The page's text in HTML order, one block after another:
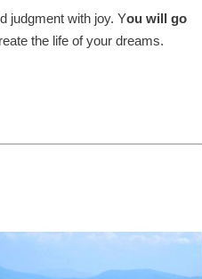
judgment with joy. You will go
the life of your dreams.